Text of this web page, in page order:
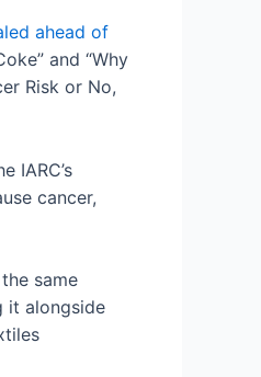
ahead of
and “Why
Risk or No,
IARC’s
cancer,
same
it alongside